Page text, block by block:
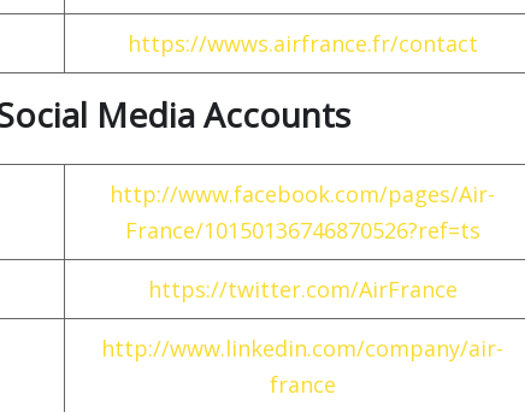
https://wwws.airfrance.fr/contact
Media Accounts
http://www.facebook.com/pages/Air-
France/10150136746870526?ref=ts
https://twitter.com/AirFrance
http://www.linkedin.com/company/air-
france